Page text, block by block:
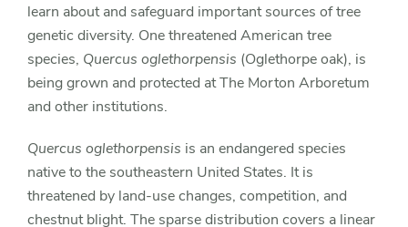
learn about and safeguard important sources of tree
genetic diversity. One threatened American tree
species, Quercus oglethorpensis (Oglethorpe oak), is
being grown and protected at The Morton Arboretum
and other institutions.
Quercus oglethorpensis is an endangered species
native to the southeastern United States. It is
threatened by land-use changes, competition, and
chestnut blight. The sparse distribution covers a linear